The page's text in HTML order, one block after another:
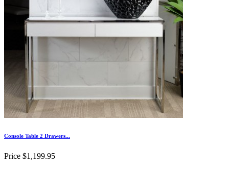
Console Table 2 Drawers...
Price $1,199.95